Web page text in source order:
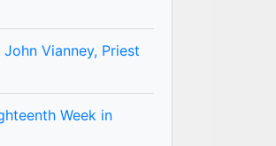
Vianney, Priest
Week in